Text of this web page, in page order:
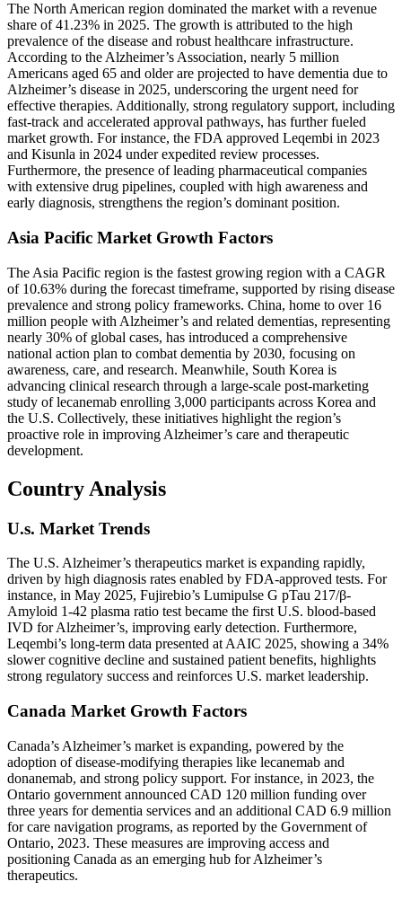
The North American region dominated the market with a revenue
share of 41.23% in 2025. The growth is attributed to the high
prevalence of the disease and robust healthcare infrastructure.
According to the Alzheimer’s Association, nearly 5 million
Americans aged 65 and older are projected to have dementia due to
Alzheimer’s disease in 2025, underscoring the urgent need for
effective therapies. Additionally, strong regulatory support, including
fast-track and accelerated approval pathways, has further fueled
market growth. For instance, the FDA approved Leqembi in 2023
and Kisunla in 2024 under expedited review processes.
Furthermore, the presence of leading pharmaceutical companies
with extensive drug pipelines, coupled with high awareness and
early diagnosis, strengthens the region’s dominant position.
Asia Pacific Market Growth Factors
The Asia Pacific region is the fastest growing region with a CAGR
of 10.63% during the forecast timeframe, supported by rising disease
prevalence and strong policy frameworks. China, home to over 16
million people with Alzheimer’s and related dementias, representing
nearly 30% of global cases, has introduced a comprehensive
national action plan to combat dementia by 2030, focusing on
awareness, care, and research. Meanwhile, South Korea is
advancing clinical research through a large-scale post-marketing
study of lecanemab enrolling 3,000 participants across Korea and
the U.S. Collectively, these initiatives highlight the region’s
proactive role in improving Alzheimer’s care and therapeutic
development.
Country Analysis
U.s. Market Trends
The U.S. Alzheimer’s therapeutics market is expanding rapidly,
driven by high diagnosis rates enabled by FDA-approved tests. For
instance, in May 2025, Fujirebio’s Lumipulse G pTau 217/β-
Amyloid 1-42 plasma ratio test became the first U.S. blood-based
IVD for Alzheimer’s, improving early detection. Furthermore,
Leqembi’s long-term data presented at AAIC 2025, showing a 34%
slower cognitive decline and sustained patient benefits, highlights
strong regulatory success and reinforces U.S. market leadership.
Canada Market Growth Factors
Canada’s Alzheimer’s market is expanding, powered by the
adoption of disease-modifying therapies like lecanemab and
donanemab, and strong policy support. For instance, in 2023, the
Ontario government announced CAD 120 million funding over
three years for dementia services and an additional CAD 6.9 million
for care navigation programs, as reported by the Government of
Ontario, 2023. These measures are improving access and
positioning Canada as an emerging hub for Alzheimer’s
therapeutics.